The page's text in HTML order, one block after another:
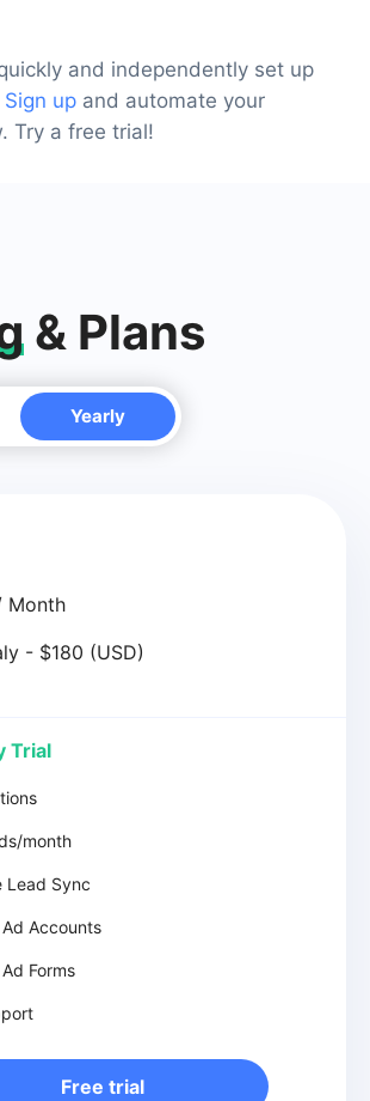
and independently set up
Sign up and automate your
Try a free trial!
& Plans
Yearly
Month
- $180 (USD)
Trial
month
Lead Sync
Accounts
Forms
Free trial